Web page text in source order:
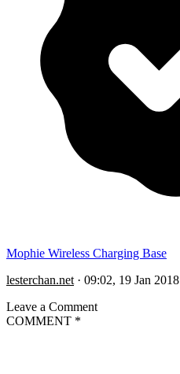
Mophie Wireless Charging Base
lesterchan.net · 09:02, 19 Jan 2018
Leave a Comment
COMMENT *